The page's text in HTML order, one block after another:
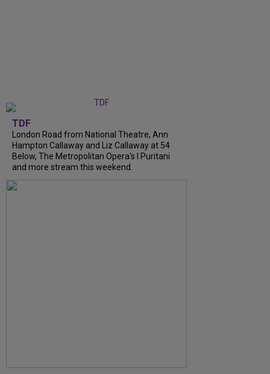
TDF
London Road from National Theatre, Ann
Hampton Callaway and Liz Callaway at 54
Below, The Metropolitan Opera's I Puritani
and more stream this weekend.